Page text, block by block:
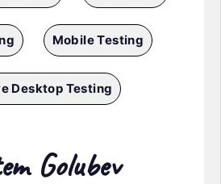
Mobile Testing
Desktop Testing
Golubev